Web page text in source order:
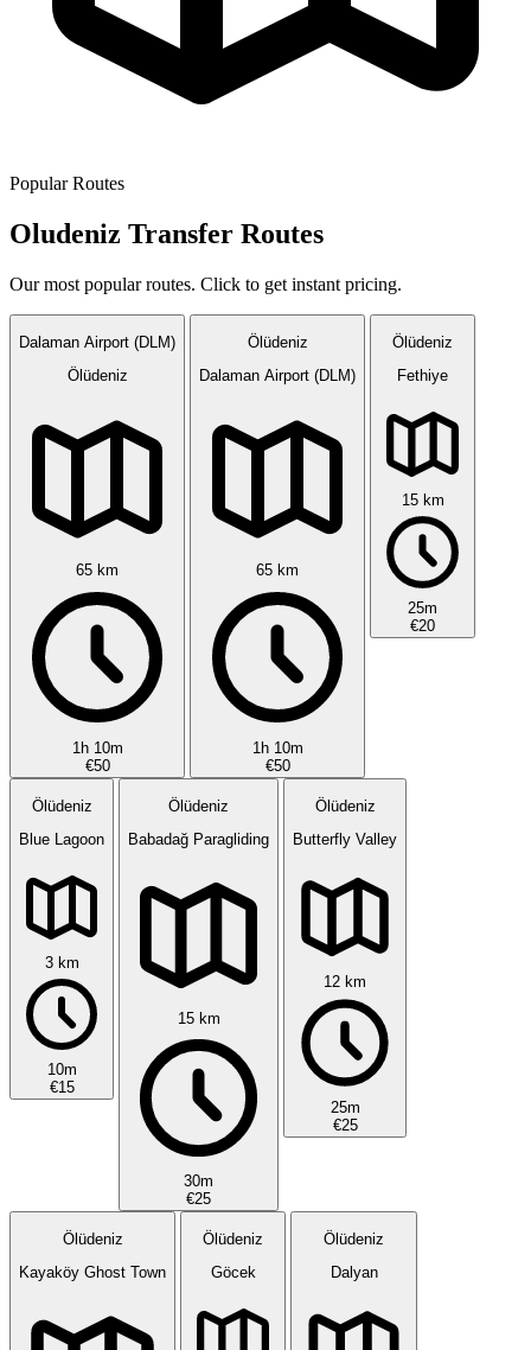
Popular Routes
Oludeniz Transfer Routes
Our most popular routes. Click to get instant pricing.
Dalaman Airport (DLM)
Ölüdeniz
65 km
1h 10m
€50
Ölüdeniz
Dalaman Airport (DLM)
65 km
1h 10m
€50
Ölüdeniz
Fethiye
15 km
25m
€20
Ölüdeniz
Blue Lagoon
3 km
10m
€15
Ölüdeniz
Babadağ Paragliding
15 km
30m
€25
Ölüdeniz
Butterfly Valley
12 km
25m
€25
Ölüdeniz
Kayaköy Ghost Town
Ölüdeniz
Göcek
Ölüdeniz
Dalyan